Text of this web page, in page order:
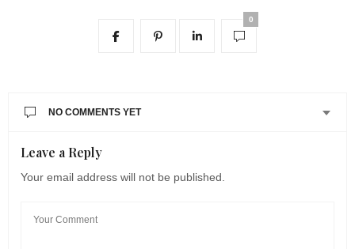
0
NO COMMENTS YET
Leave a Reply
Your email address will not be published.